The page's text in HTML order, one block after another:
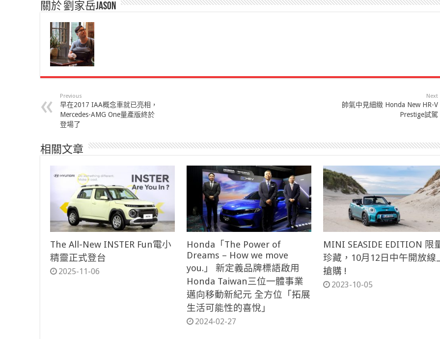
關於 劉家岳Jason
Previous
早在2017 IAA概念車就已亮相，
Mercedes-AMG One量產版終於
登場了
Next
帥氣中見細緻 Honda New HR-V
Prestige試駕
相關文章
The All-New INSTER Fun電小
精靈正式登台
2025-11-06
Honda「The Power of
Dreams – How we move
you.」 新定義品牌標語啟用
Honda Taiwan三位一體事業
邁向移動新紀元 全方位「拓展
生活可能性的喜悅」
2024-02-27
MINI SEASIDE EDITION 限
珍藏，10月12日中午開放線
搶購 !
2023-10-05